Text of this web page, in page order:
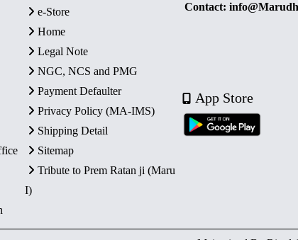
e-Store
Home
Legal Note
NGC, NCS and PMG
Payment Defaulter
Privacy Policy (MA-IMS)
Shipping Detail
Sitemap
Tribute to Prem Ratan ji (Maru
I)
Contact:
App Store